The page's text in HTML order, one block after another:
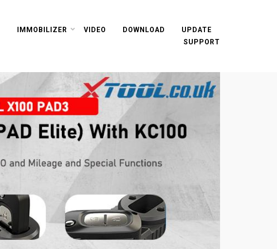
IMMOBILIZER VIDEO DOWNLOAD
UPDATE
SUPPORT